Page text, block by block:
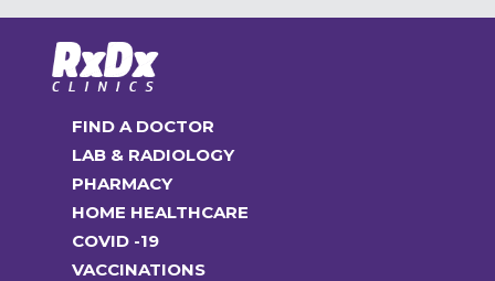
FIND A DOCTOR
LAB & RADIOLOGY
PHARMACY
HOME HEALTHCARE
COVID -19
VACCINATIONS